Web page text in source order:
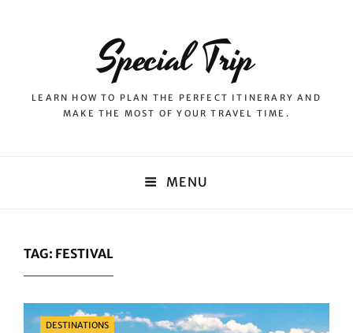
Special Trip
LEARN HOW TO PLAN THE PERFECT ITINERARY AND
MAKE THE MOST OF YOUR TRAVEL TIME.
MENU
TAG: FESTIVAL
Categories
DESTINATIONS